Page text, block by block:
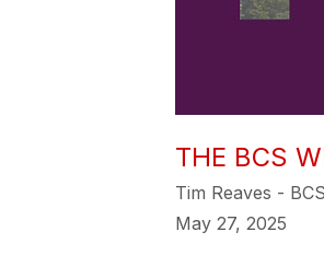
THE BCS
Tim Reaves -
May 27, 2025